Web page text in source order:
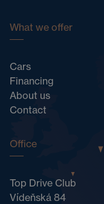
What we offer
Cars
Financing
About us
Contact
Office
Top Drive Club
Vídeňská 84